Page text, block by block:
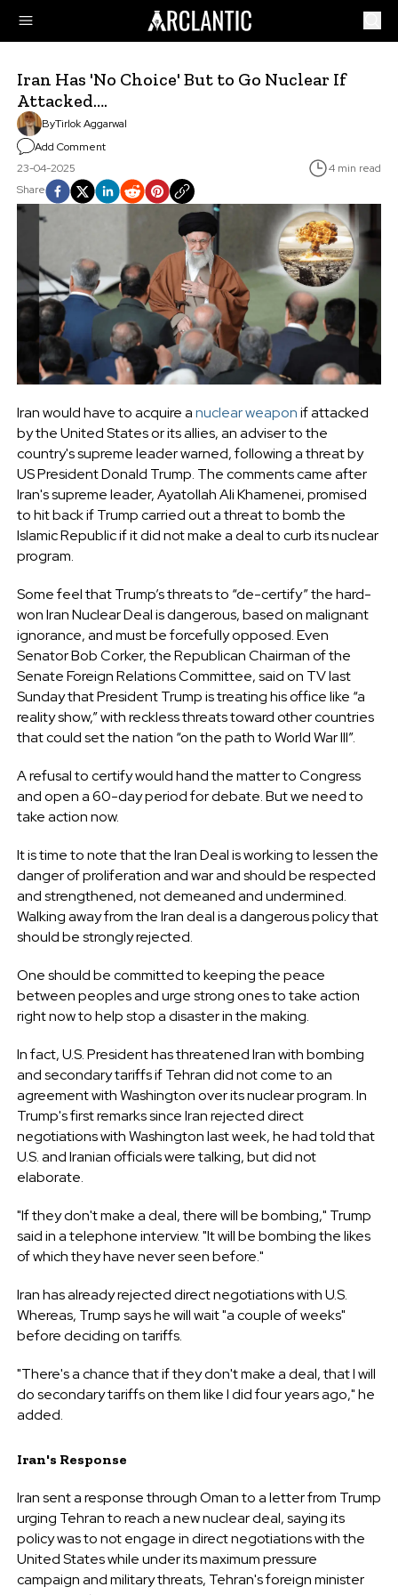
Iran Has 'No Choice' But to Go Nuclear If
Attacked….
ByTirlok Aggarwal
Add Comment
23-04-2025
4 min read
Share
Iran would have to acquire anuclear weaponif attacked
by the United States or its allies, an adviser to the
country's supreme leader warned, following a threat by
US President Donald Trump. The comments came after
Iran's supreme leader, Ayatollah Ali Khamenei, promised
to hit back if Trump carried out a threat to bomb the
Islamic Republic if it did not make a deal to curb its nuclear
program.
Some feel that Trump’s threats to “de-certify” the hard-
won Iran Nuclear Deal is dangerous, based on malignant
ignorance, and must be forcefully opposed. Even
Senator Bob Corker, the Republican Chairman of the
Senate Foreign Relations Committee, said on TV last
Sunday that President Trump is treating his office like “a
reality show,” with reckless threats toward other countries
that could set the nation “on the path to World War III”.
A refusal to certify would hand the matter to Congress
and open a 60-day period for debate. But we need to
take action now.
It is time to note that the Iran Deal is working to lessen the
danger of proliferation and war and should be respected
and strengthened, not demeaned and undermined.
Walking away from the Iran deal is a dangerous policy that
should be strongly rejected.
One should be committed to keeping the peace
between peoples and urge strong ones to take action
right now to help stop a disaster in the making.
In fact, U.S. President has threatened Iran with bombing
and secondary tariffs if Tehran did not come to an
agreement with Washington over its nuclear program. In
Trump's first remarks since Iran rejected direct
negotiations with Washington last week, he had told that
U.S. and Iranian officials were talking, but did not
elaborate.
"If they don't make a deal, there will be bombing," Trump
said in a telephone interview. "It will be bombing the likes
of which they have never seen before."
Iran has already rejected direct negotiations with U.S.
Whereas, Trump says he will wait "a couple of weeks"
before deciding on tariffs.
"There's a chance that if they don't make a deal, that I will
do secondary tariffs on them like I did four years ago," he
added.
Iran's Response
Iran sent a response through Oman to a letter from Trump
urging Tehran to reach a new nuclear deal, saying its
policy was to not engage in direct negotiations with the
United States while under its maximum pressure
campaign and military threats, Tehran's foreign minister